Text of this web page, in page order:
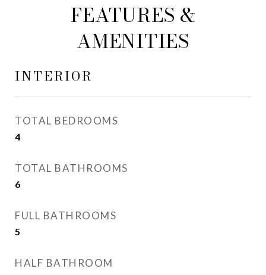
FEATURES &
AMENITIES
INTERIOR
TOTAL BEDROOMS
4
TOTAL BATHROOMS
6
FULL BATHROOMS
5
HALF BATHROOM